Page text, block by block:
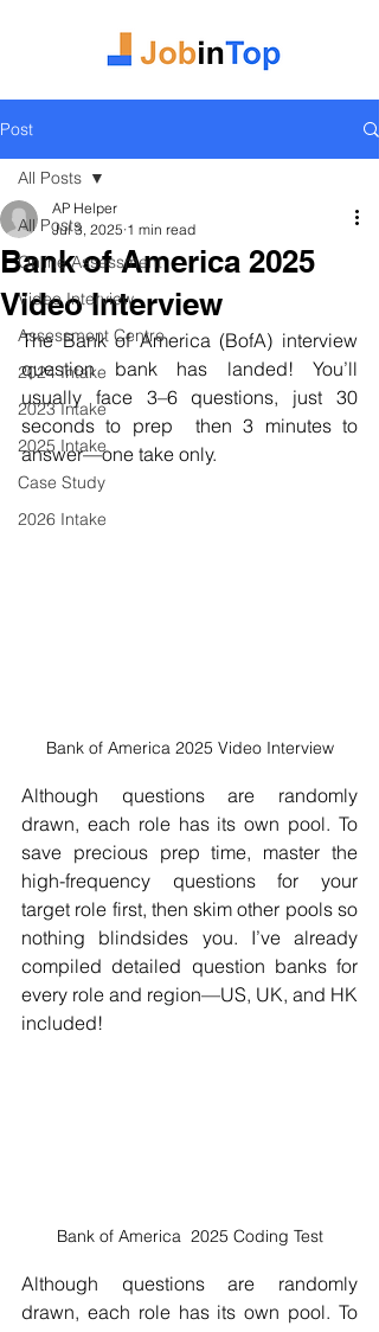
Post
All Posts
Online Assessment
Video Interview
Assessment Centre
2024 Intake
2023 Intake
2025 Intake
Case Study
2026 Intake
All Posts
Bank of America 2025
Video Interview
AP Helper
Jul 3, 2025 1 min read
The Bank of America (BofA) interview
question bank has landed! You’ll
usually face 3–6 questions, just 30
seconds to prep  then 3 minutes to
answer—one take only.
Bank of America 2025 Video Interview
Although questions are randomly
drawn, each role has its own pool. To
save precious prep time, master the
high-frequency questions for your
target role first, then skim other pools so
nothing blindsides you. I’ve already
compiled detailed question banks for
every role and region—US, UK, and HK
included!
Bank of America  2025 Coding Test
Although questions are randomly
drawn, each role has its own pool. To